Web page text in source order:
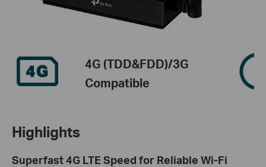
4G (TDD&FDD)/3G
Compatible
Highlights
Superfast 4G LTE Speed for Reliable Wi-Fi